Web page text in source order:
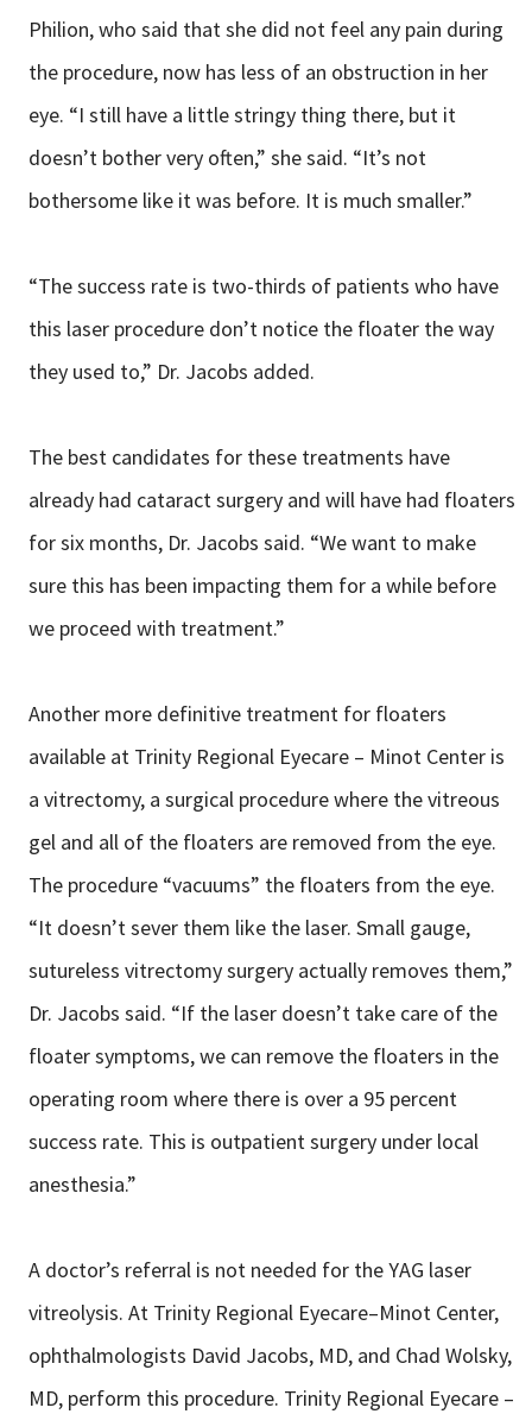
Philion, who said that she did not feel any pain during
the procedure, now has less of an obstruction in her
eye. “I still have a little stringy thing there, but it
doesn’t bother very often,” she said. “It’s not
bothersome like it was before. It is much smaller.”
“The success rate is two-thirds of patients who have
this laser procedure don’t notice the floater the way
they used to,” Dr. Jacobs added.
The best candidates for these treatments have
already had cataract surgery and will have had floaters
for six months, Dr. Jacobs said. “We want to make
sure this has been impacting them for a while before
we proceed with treatment.”
Another more definitive treatment for floaters
available at Trinity Regional Eyecare – Minot Center is
a vitrectomy, a surgical procedure where the vitreous
gel and all of the floaters are removed from the eye.
The procedure “vacuums” the floaters from the eye.
“It doesn’t sever them like the laser. Small gauge,
sutureless vitrectomy surgery actually removes them,”
Dr. Jacobs said. “If the laser doesn’t take care of the
floater symptoms, we can remove the floaters in the
operating room where there is over a 95 percent
success rate. This is outpatient surgery under local
anesthesia.”
A doctor’s referral is not needed for the YAG laser
vitreolysis. At Trinity Regional Eyecare–Minot Center,
ophthalmologists David Jacobs, MD, and Chad Wolsky,
MD, perform this procedure. Trinity Regional Eyecare –